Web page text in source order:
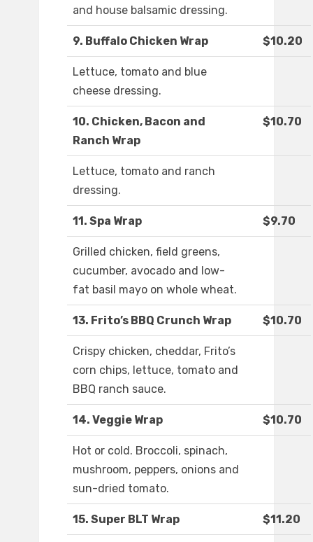
and house balsamic dressing.
9. Buffalo Chicken Wrap $10.20
Lettuce, tomato and blue
cheese dressing.
10. Chicken, Bacon and
Ranch Wrap
$10.70
Lettuce, tomato and ranch
dressing.
11. Spa Wrap $9.70
Grilled chicken, field greens,
cucumber, avocado and low-
fat basil mayo on whole wheat.
13. Frito’s BBQ Crunch Wrap $10.70
Crispy chicken, cheddar, Frito’s
corn chips, lettuce, tomato and
BBQ ranch sauce.
14. Veggie Wrap $10.70
Hot or cold. Broccoli, spinach,
mushroom, peppers, onions and
sun-dried tomato.
15. Super BLT Wrap $11.20